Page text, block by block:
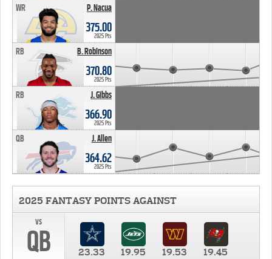
P. Nacua
WR
375.00
2025 Pts
B. Robinson
RB
370.80
2025 Pts
J. Gibbs
RB
366.90
2025 Pts
J. Allen
QB
364.62
2025 Pts
2025 FANTASY POINTS AGAINST
vs
QB 23.33 19.95 19.53 19.45